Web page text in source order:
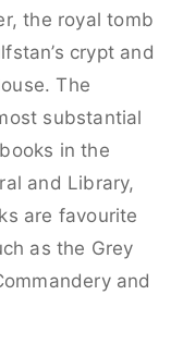
the royal tomb
crypt and
The
substantial
in the
and Library,
are favourite
as the Grey
and